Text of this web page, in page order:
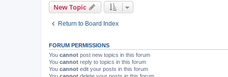
New Topic
Return to Board Index
FORUM PERMISSIONS
You cannot post new topics in this forum
You cannot reply to topics in this forum
You cannot edit your posts in this forum